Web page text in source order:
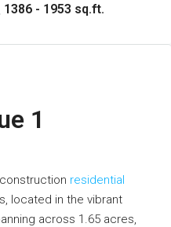
1386 - 1953 sq.ft.
1
residential
located in the vibrant
across 1.65 acres,